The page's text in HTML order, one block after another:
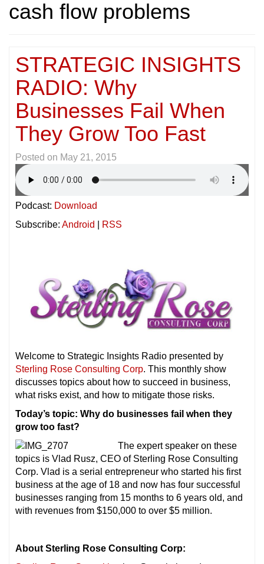
cash flow problems
STRATEGIC INSIGHTS
RADIO: Why
Businesses Fail When
They Grow Too Fast
Posted on May 21, 2015
Podcast: Download
Subscribe: Android RSS
Welcome to Strategic Insights Radio presented by
Sterling Rose Consulting Corp. This monthly show
discusses topics about how to succeed in business,
what risks exist, and how to mitigate those risks.
Today’s topic: Why do businesses fail when they
grow too fast?
The expert speaker on these
topics is Vlad Rusz, CEO of Sterling Rose Consulting
Corp. Vlad is a serial entrepreneur who started his first
business at the age of 18 and now has four successful
businesses ranging from 15 months to 6 years old, and
with revenues from $150,000 to over $5 million.
About Sterling Rose Consulting Corp: